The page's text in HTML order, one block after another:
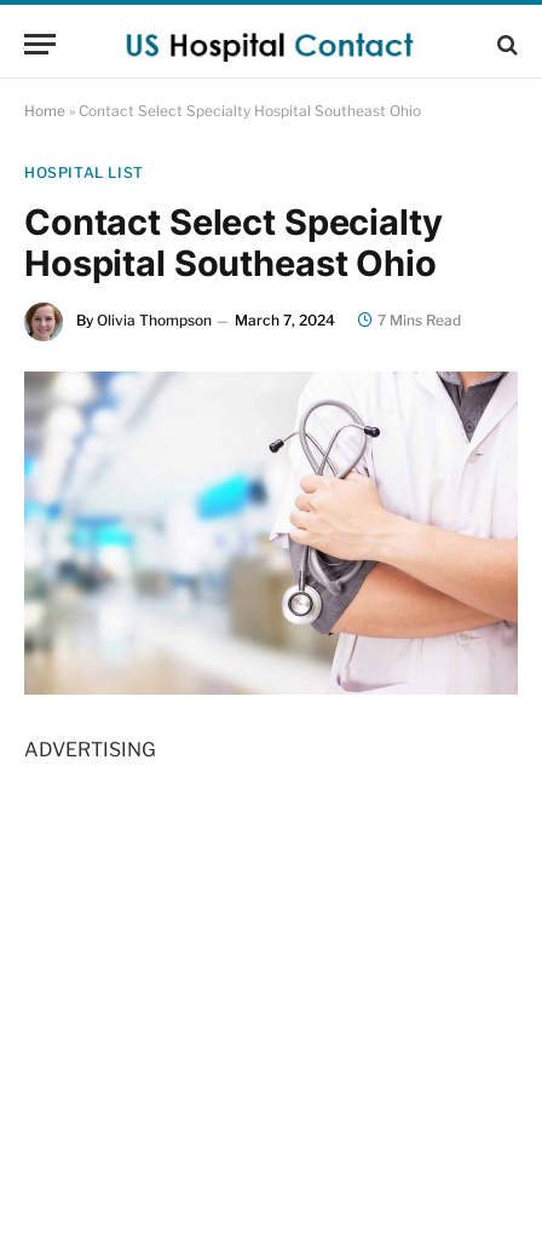
Home » Contact Select Specialty Hospital Southeast Ohio
HOSPITAL LIST
Contact Select Specialty
Hospital Southeast Ohio
By Olivia Thompson March 7, 2024 7 Mins Read
ADVERTISING